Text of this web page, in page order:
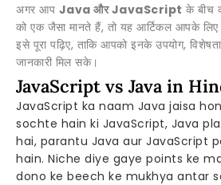
अगर आप Java और JavaScript के बीच
को एक जैसा मानते हैं, तो यह आर्टिकल आपके लिए
इसे पूरा पढ़िए, ताकि आपको इनके उपयोग,
जानकारी मिल सके।
JavaScript vs Java in
JavaScript ka naam Java jaisa
sochte hain ki JavaScript, Java
hai, parantu Java aur JavaScript
hain. Niche diye gaye points ke
dono ke beech ke mukhya antar